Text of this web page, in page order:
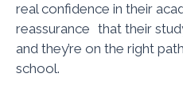
real confidence in their
reassurance that their
and they’re on the right
school.